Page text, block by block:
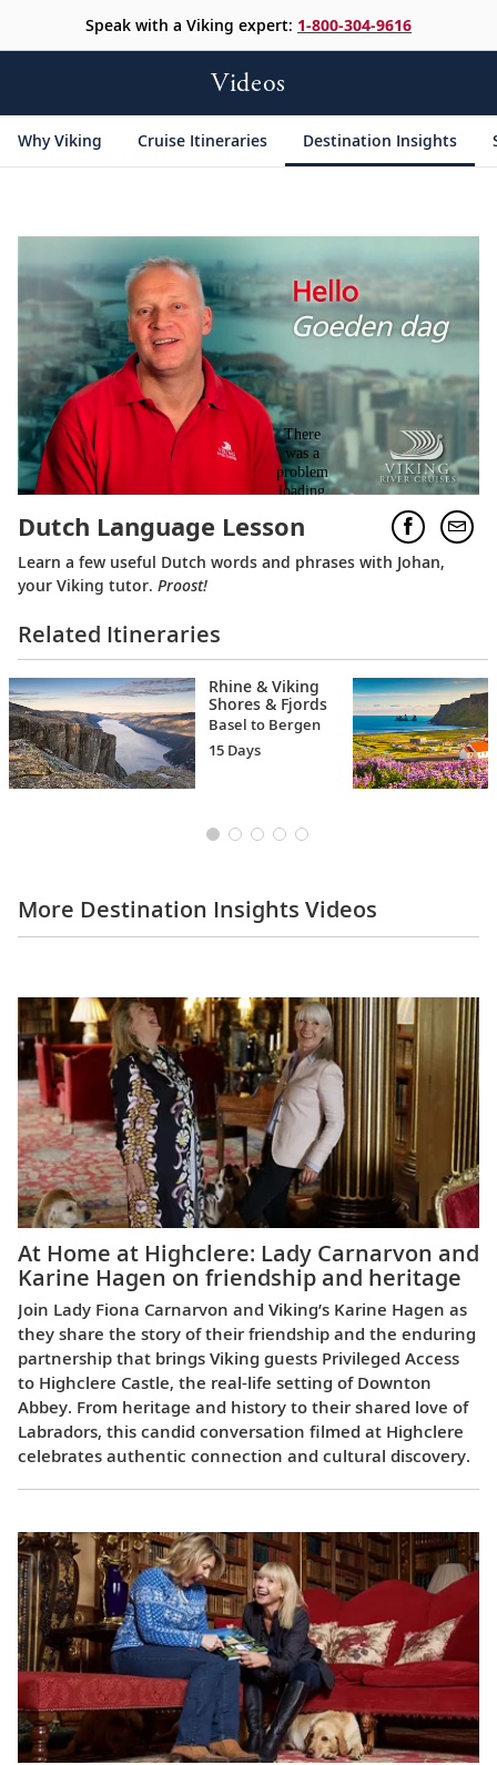
Speak with a Viking expert: 1-800-304-9616
Videos
Why Viking Cruise Itineraries Destination Insights
Dutch Language Lesson
Learn a few useful Dutch words and phrases with Johan,
your Viking tutor. Proost!
Related Itineraries
Rhine & Viking
Shores & Fjords
Basel to Bergen
15 Days
More Destination Insights Videos
At Home at Highclere: Lady Carnarvon and
Karine Hagen on friendship and heritage
Join Lady Fiona Carnarvon and Viking’s Karine Hagen as
they share the story of their friendship and the enduring
partnership that brings Viking guests Privileged Access
to Highclere Castle, the real-life setting of Downton
Abbey. From heritage and history to their shared love of
Labradors, this candid conversation filmed at Highclere
celebrates authentic connection and cultural discovery.